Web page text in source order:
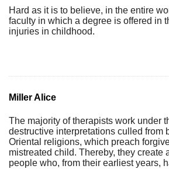
Hard as it is to believe, in the entire
faculty in which a degree is offered in
injuries in childhood.
Miller Alice
The majority of therapists work under
destructive interpretations culled from
Oriental religions, which preach
mistreated child. Thereby, they create
people who, from their earliest years,